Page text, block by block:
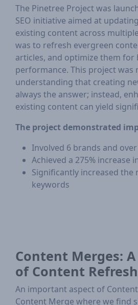
The Pinetree Project was
SEO initiative aimed at
existing content across
was to refresh evergreen
articles, and optimize them for
performance. This project was
understanding that creating
always the answer; instead,
existing content can yield
The project demonstrated
Involved 6 brands and
Achieved a 275% increase
Significantly increased
keywords
Content Merges:
of Content
An important aspect of
Content Merge where we find